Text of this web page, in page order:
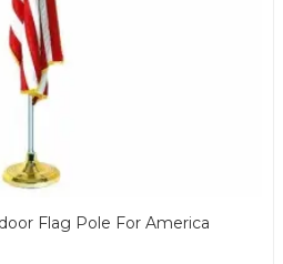
Flag Pole For America